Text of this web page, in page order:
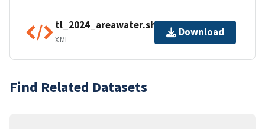
tl_2024_areawater.shp.ea.iso.xml
XML
Download
Find Related Datasets